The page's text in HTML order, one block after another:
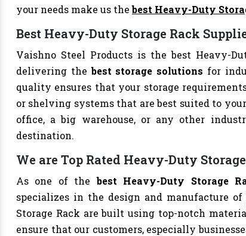
your needs make us thebest Heavy-Duty
Best Heavy-Duty Storage Rack
Vaishno Steel Products is the best Heavy-
delivering thebest storage solutions for
quality ensures that your storage
or shelving systems that are best suited to
office, a big warehouse, or any other
destination.
We are Top Rated Heavy-Duty
As one of thebest Heavy-Duty Storage
specializes in the design and manufacture
Storage Rack are built using top-notch
ensure that our customers, especially